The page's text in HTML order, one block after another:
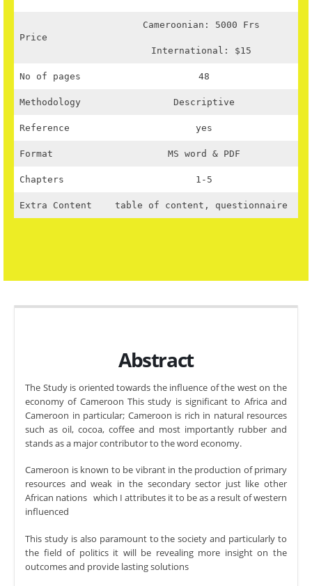
Price
Cameroonian: 5000 Frs
International: $15
No of pages 48
Methodology Descriptive
Reference yes
Format MS word & PDF
Chapters 1-5
Extra Content table of content, questionnaire
Abstract
The Study is oriented towards the influence of the west on the
economy of Cameroon This study is significant to Africa and
Cameroon in particular; Cameroon is rich in natural resources
such as oil, cocoa, coffee and most importantly rubber and
stands as a major contributor to the word economy.
Cameroon is known to be vibrant in the production of primary
resources and weak in the secondary sector just like other
African nations which I attributes it to be as a result of western
influenced
This study is also paramount to the society and particularly to
the field of politics it will be revealing more insight on the
outcomes and provide lasting solutions